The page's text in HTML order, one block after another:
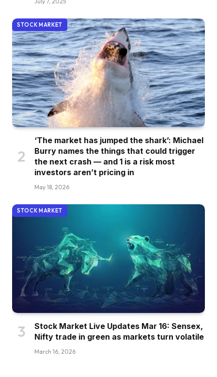
STOCK MARKET
‘The market has jumped the shark’: Michael
Burry names the things that could trigger
the next crash — and 1 is a risk most
investors aren’t pricing in
May 18, 2026
STOCK MARKET
Stock Market Live Updates Mar 16: Sensex,
Nifty trade in green as markets turn volatile
March 16, 2026